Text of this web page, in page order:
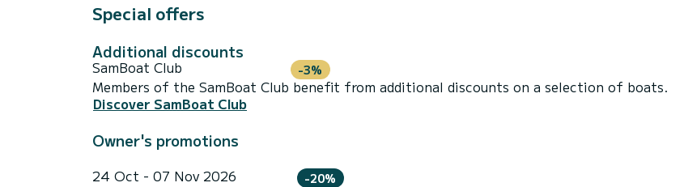
Special offers
Additional discounts
SamBoat Club -3%
Members of the SamBoat Club benefit from additional discounts on a selection of boats.
Discover SamBoat Club
Owner's promotions
24 Oct - 07 Nov 2026 -20%